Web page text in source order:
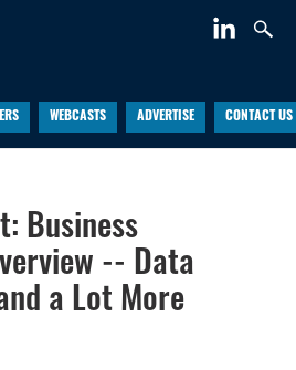
WEBCASTS ADVERTISE CONTACT US
Business
-- Data
a Lot More